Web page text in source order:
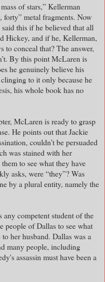
of stars,” Kellerman
metal fragments. Now
this if he believed that all
Hickey, and if he, Kellerman,
to conceal that? The answer,
By this point McLaren is
he genuinely believe his
to it only because he
his whole book has no
McLaren is ready to grasp
He points out that Jackie
couldn’t be persuaded
was stained with her
to see what they have
asks, were “they”? Was
by a plural entity, namely the
any competent student of the
people of Dallas to see what
her husband. Dallas was a
many people, including
assassin must have been a